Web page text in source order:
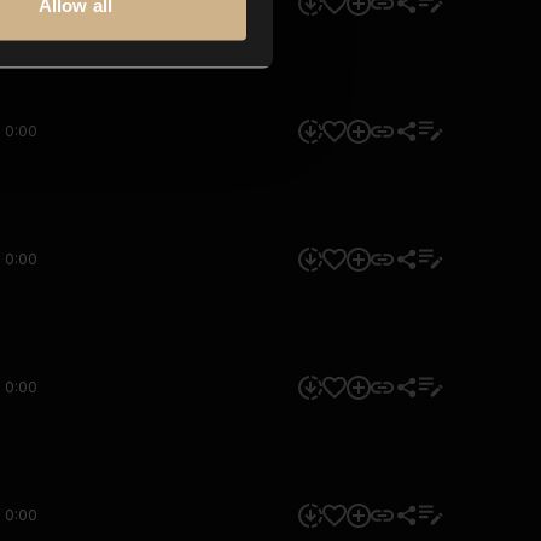
Allow all
0:00
0:00
0:00
0:00